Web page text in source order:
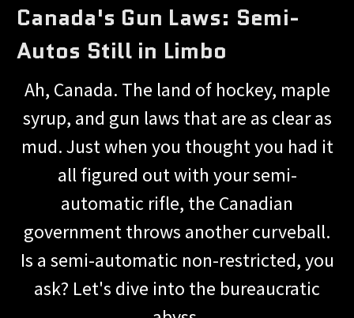
Canada's Gun Laws: Semi-
Autos Still in Limbo
Ah, Canada. The land of hockey, maple
syrup, and gun laws that are as clear as
mud. Just when you thought you had it
all figured out with your semi-
automatic rifle, the Canadian
government throws another curveball.
Is a semi-automatic non-restricted, you
ask? Let's dive into the bureaucratic